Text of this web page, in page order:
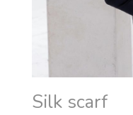
Silk scarf